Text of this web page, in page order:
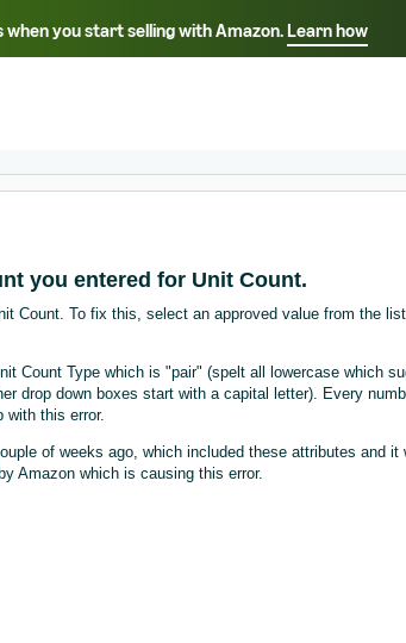
you start selling with Amazon.Learn how
Select your
- DE
you entered for Unit Count.
Count. To fix this, select an approved value from the
Count Type which is "pair" (spelt all lowercase which
drop down boxes start with a capital letter). Every
with this error.
of weeks ago, which included these attributes and it
Amazon which is causing this error.